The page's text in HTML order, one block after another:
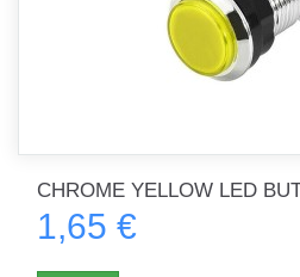
CHROME YELLOW LED
1,65 €